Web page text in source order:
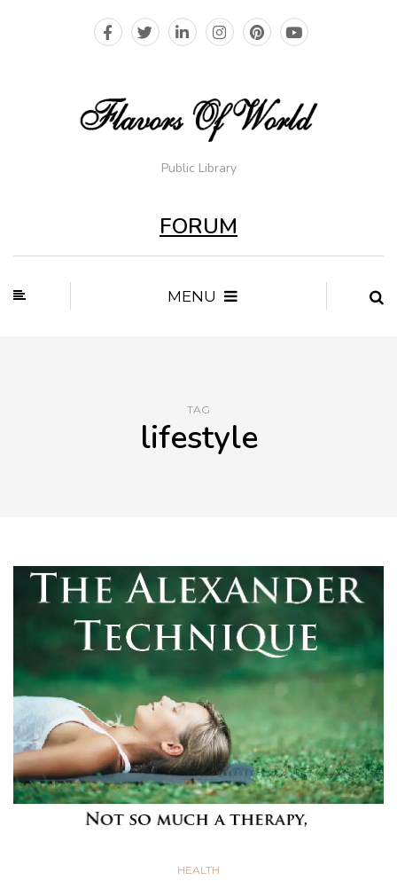
Public Library
FORUM
MENU
TAG
lifestyle
HEALTH